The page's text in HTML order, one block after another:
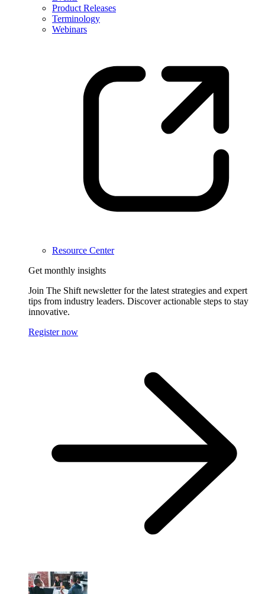
Product Releases
Terminology
Webinars
Resource Center
Get monthly insights
Join The Shift newsletter for the latest strategies and expert
tips from industry leaders. Discover actionable steps to stay
innovative.
Register now